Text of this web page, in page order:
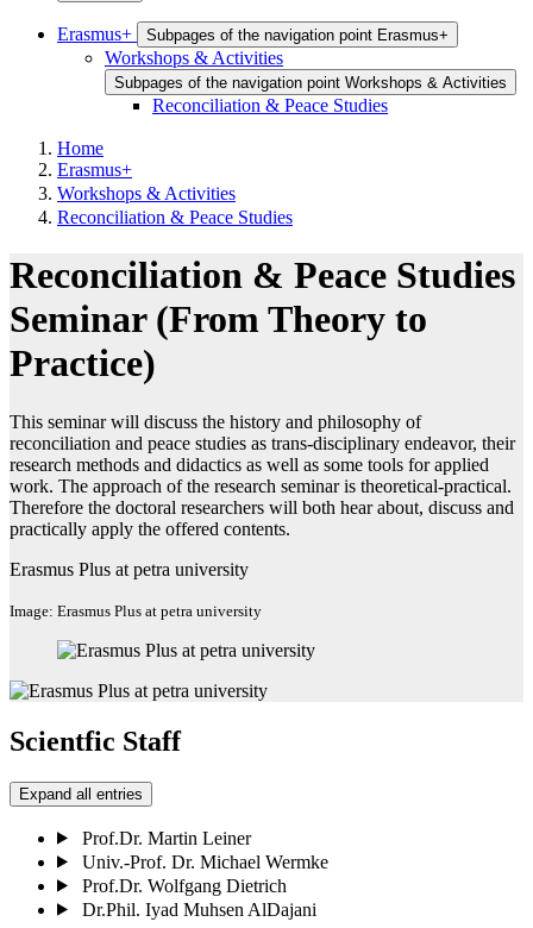
Erasmus+ Subpages of the navigation point Erasmus+
Workshops & Activities
Subpages of the navigation point Workshops & Activities
Reconciliation & Peace Studies
Home
Erasmus+
Workshops & Activities
Reconciliation & Peace Studies
Reconciliation & Peace Studies
Seminar (From Theory to
Practice)
This seminar will discuss the history and philosophy of
reconciliation and peace studies as trans-disciplinary endeavor, their
research methods and didactics as well as some tools for applied
work. The approach of the research seminar is theoretical-practical.
Therefore the doctoral researchers will both hear about, discuss and
practically apply the offered contents.
Erasmus Plus at petra university
Image: Erasmus Plus at petra university
Scientfic Staff
Expand all entries
Prof.Dr. Martin Leiner
Univ.-Prof. Dr. Michael Wermke
Prof.Dr. Wolfgang Dietrich
Dr.Phil. Iyad Muhsen AlDajani